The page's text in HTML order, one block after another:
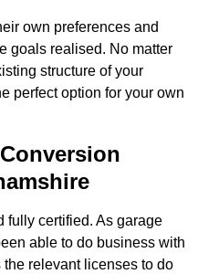
own preferences and
goals realised. No matter
structure of your
perfect option for your own
fully certified. As garage
able to do business with
relevant licenses to do